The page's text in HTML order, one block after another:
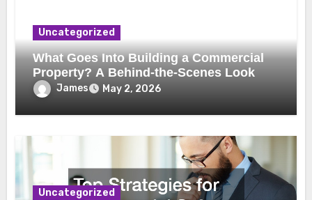
Uncategorized
What Goes Into Building a Commercial
Property? A Behind-the-Scenes Look
James May 2, 2026
Uncategorized